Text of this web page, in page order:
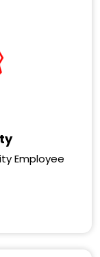
Employee